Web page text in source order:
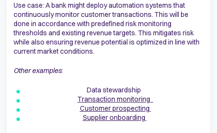
Use case: A bank might deploy automation systems that
continuously monitor customer transactions. This will be
done in accordance with predefined risk monitoring
thresholds and existing revenue targets. This mitigates risk
while also ensuring revenue potential is optimized in line with
current market conditions.
Other examples:
Data stewardship
Transaction monitoring
Customer prospecting
Supplier onboarding